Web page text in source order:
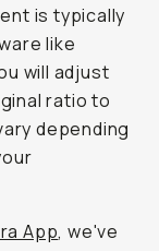
is typically
like
will adjust
ratio to
depending
App, we've